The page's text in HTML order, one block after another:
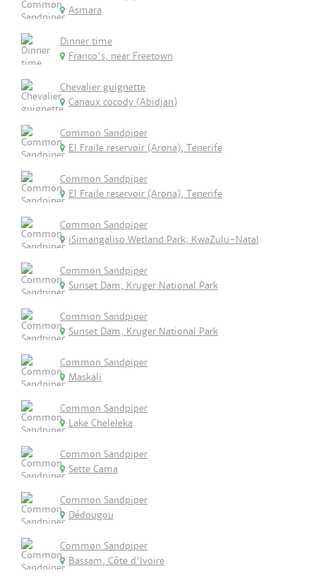
Asmara
Dinner time
Franco's, near Freetown
Chevalier guignette
Canaux cocody (Abidjan)
Common Sandpiper
El Fraile reservoir (Arona), Tenerife
Common Sandpiper
El Fraile reservoir (Arona), Tenerife
Common Sandpiper
iSimangaliso Wetland Park, KwaZulu-Natal
Common Sandpiper
Sunset Dam, Kruger National Park
Common Sandpiper
Sunset Dam, Kruger National Park
Common Sandpiper
Maskali
Common Sandpiper
Lake Cheleleka
Common Sandpiper
Sette Cama
Common Sandpiper
Dédougou
Common Sandpiper
Bassam, Côte d'Ivoire